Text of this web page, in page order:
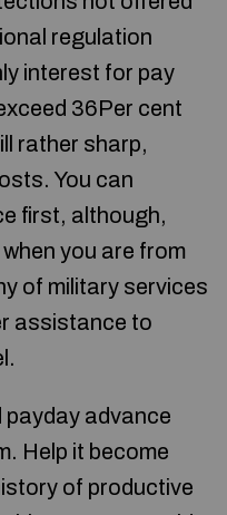
regulation
interest for pay
36Per cent
rather sharp,
You can
first, although,
when you are from
of military services
assistance to
payday advance
Help it become
of productive